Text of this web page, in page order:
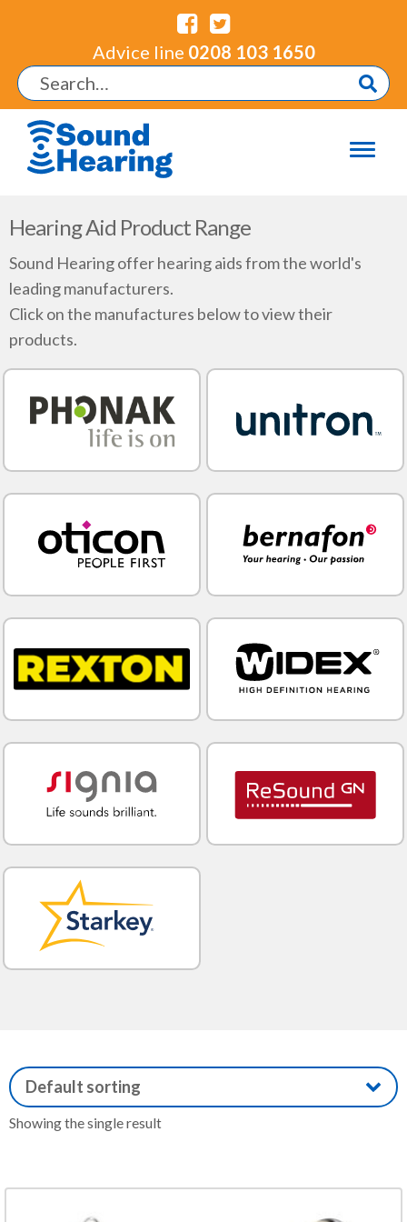
Advice line 0208 103 1650
Hearing Aid Product Range
Sound Hearing offer hearing aids from the world's
leading manufacturers.
Click on the manufactures below to view their
products.
Showing the single result